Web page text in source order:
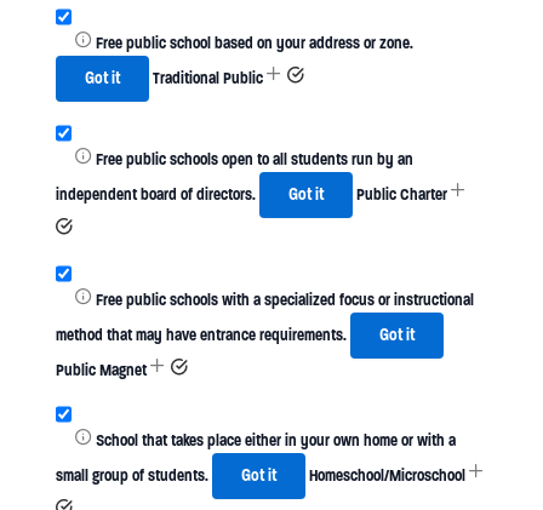
Free public school based on your address or zone.
Got it
Traditional Public
Free public schools open to all students run by an
independent board of directors.
Got it Public Charter
Free public schools with a specialized focus or instructional
method that may have entrance requirements.
Got it
Public Magnet
School that takes place either in your own home or with a
small group of students.
Got it Homeschool/Microschool